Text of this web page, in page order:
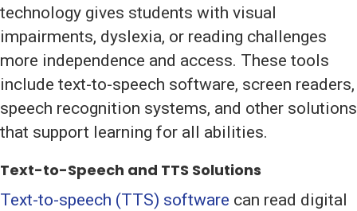
technology gives students with visual
impairments, dyslexia, or reading challenges
more independence and access. These tools
include text-to-speech software, screen readers,
speech recognition systems, and other solutions
that support learning for all abilities.
Text-to-Speech and TTS Solutions
Text-to-speech (TTS) software can read digital